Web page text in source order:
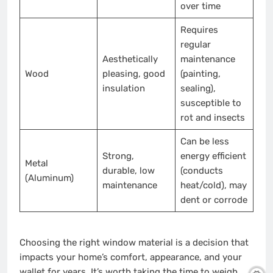
over time
Wood
Aesthetically
pleasing, good
insulation
Requires
regular
maintenance
(painting,
sealing),
susceptible to
rot and insects
Metal
(Aluminum)
Strong,
durable, low
maintenance
Can be less
energy efficient
(conducts
heat/cold), may
dent or corrode
Choosing the right window material is a decision that
impacts your home’s comfort, appearance, and your